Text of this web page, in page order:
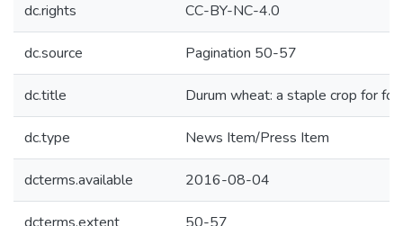
dc.rights CC-BY-NC-4.0
dc.source Pagination 50-57
dc.title Durum wheat: a staple crop for
dc.type News Item/Press Item
dcterms.available 2016-08-04